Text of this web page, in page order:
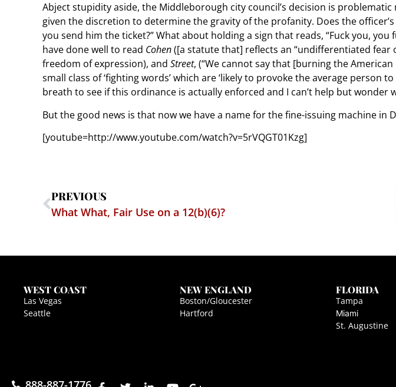
Abject stupidity aside, the Middleborough city council’s decision is
given the discretion to determine the gravity of the profanity. Does the
you send him the ticket?” What about holding a sign that reads, “Fuck you,
have done well to read Cohen([a statute that] reflects an “undifferentiated
freedom of expression), and Street, (“We cannot say that [burning the
small class of ‘fighting words’ which are ‘likely to provoke the average
breath to see if this ordinance is actually enforced and I can’t help but wonder
But the good news is that now we have a name for the fine-issuing machine in
[youtube=http://www.youtube.com/watch?v=5rVQGT01Kzg]
PREVIOUS
What What, Fair Use on a 12(b)(6)?
WEST COAST
Las Vegas
Seattle
NEW ENGLAND
Boston/Gloucester
Hartford
FLORIDA
Tampa
Miami
St. Augustine